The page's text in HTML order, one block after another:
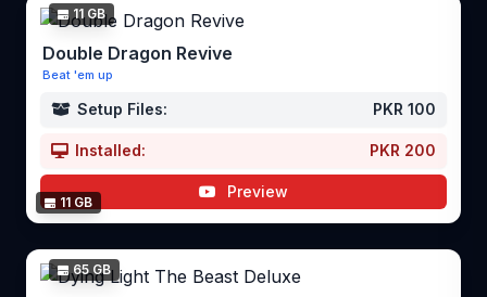
11 GB
11 GB
Double Dragon Revive
Beat 'em up
Setup Files: PKR 100
Installed: PKR 200
Preview
65 GB